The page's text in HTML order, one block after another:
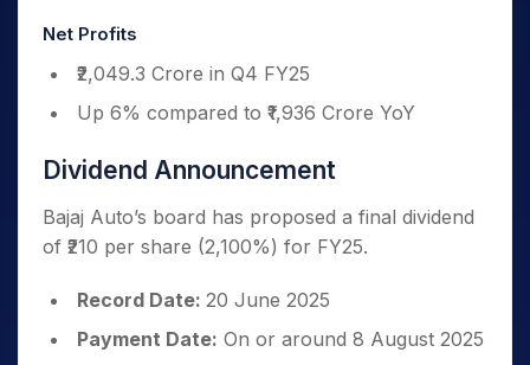
Net Profits
₹2,049.3 Crore in Q4 FY25
Up 6% compared to ₹1,936 Crore YoY
Dividend Announcement
Bajaj Auto’s board has proposed a final dividend
of ₹210 per share (2,100%) for FY25.
Record Date: 20 June 2025
Payment Date: On or around 8 August 2025